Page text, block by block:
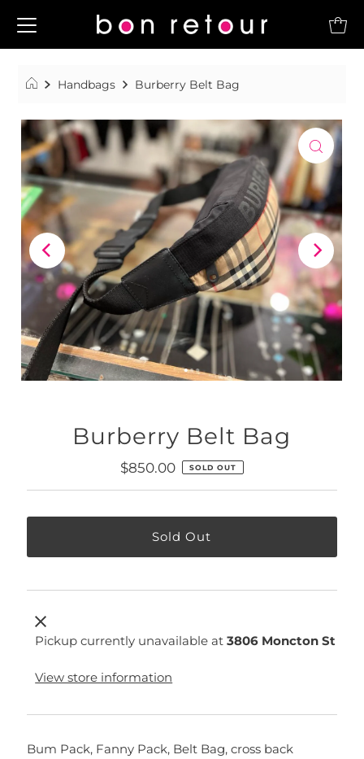
Handbags Burberry Belt Bag
Burberry Belt Bag
Regular
Price
$850.00 SOLD OUT
Pickup currently unavailable at3806 Moncton St
View store information
Bum Pack, Fanny Pack, Belt Bag, cross back